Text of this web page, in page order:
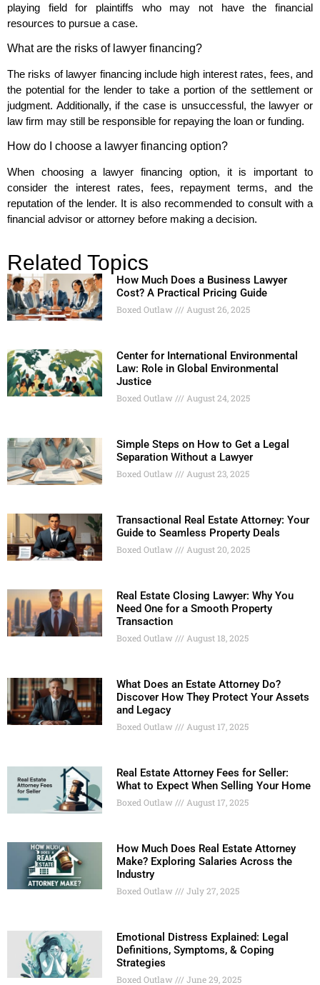
playing field for plaintiffs who may not have the financial
resources to pursue a case.
What are the risks of lawyer financing?
The risks of lawyer financing include high interest rates, fees, and
the potential for the lender to take a portion of the settlement or
judgment. Additionally, if the case is unsuccessful, the lawyer or
law firm may still be responsible for repaying the loan or funding.
How do I choose a lawyer financing option?
When choosing a lawyer financing option, it is important to
consider the interest rates, fees, repayment terms, and the
reputation of the lender. It is also recommended to consult with a
financial advisor or attorney before making a decision.
Related Topics
How Much Does a Business Lawyer
Cost? A Practical Pricing Guide
Boxed Outlaw August 26, 2025
Center for International Environmental
Law: Role in Global Environmental
Justice
Boxed Outlaw August 24, 2025
Simple Steps on How to Get a Legal
Separation Without a Lawyer
Boxed Outlaw August 23, 2025
Transactional Real Estate Attorney: Your
Guide to Seamless Property Deals
Boxed Outlaw August 20, 2025
Real Estate Closing Lawyer: Why You
Need One for a Smooth Property
Transaction
Boxed Outlaw August 18, 2025
What Does an Estate Attorney Do?
Discover How They Protect Your Assets
and Legacy
Boxed Outlaw August 17, 2025
Real Estate Attorney Fees for Seller:
What to Expect When Selling Your Home
Boxed Outlaw August 17, 2025
How Much Does Real Estate Attorney
Make? Exploring Salaries Across the
Industry
Boxed Outlaw July 27, 2025
Emotional Distress Explained: Legal
Definitions, Symptoms, & Coping
Strategies
Boxed Outlaw June 29, 2025